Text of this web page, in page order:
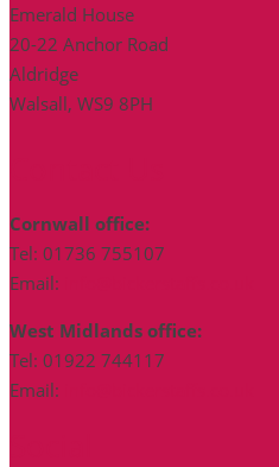
Emerald House
20-22 Anchor Road
Aldridge
Walsall, WS9 8PH
Cornwall office:
Tel: 01736 755107
Email:
West Midlands office:
Tel: 01922 744117
Email: